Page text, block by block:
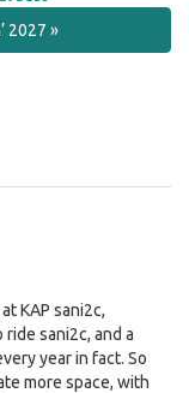
2027 »
KAP sani2c,
sani2c, and a
year in fact. So
more space, with